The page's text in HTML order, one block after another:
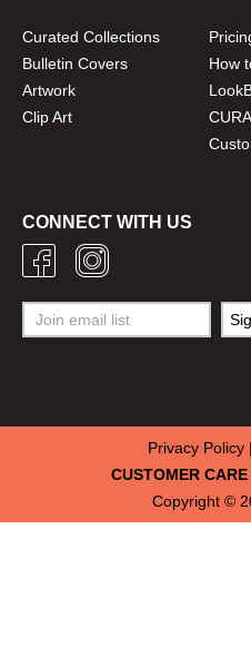
Curated Collections
Bulletin Covers
Artwork
Clip Art
How
CONNECT WITH US
Copyright ©
CUSTOMER CARE
Privacy Policy|